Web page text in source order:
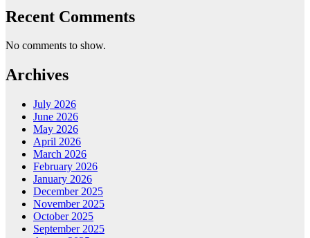
Recent Comments
No comments to show.
Archives
July 2026
June 2026
May 2026
April 2026
March 2026
February 2026
January 2026
December 2025
November 2025
October 2025
September 2025